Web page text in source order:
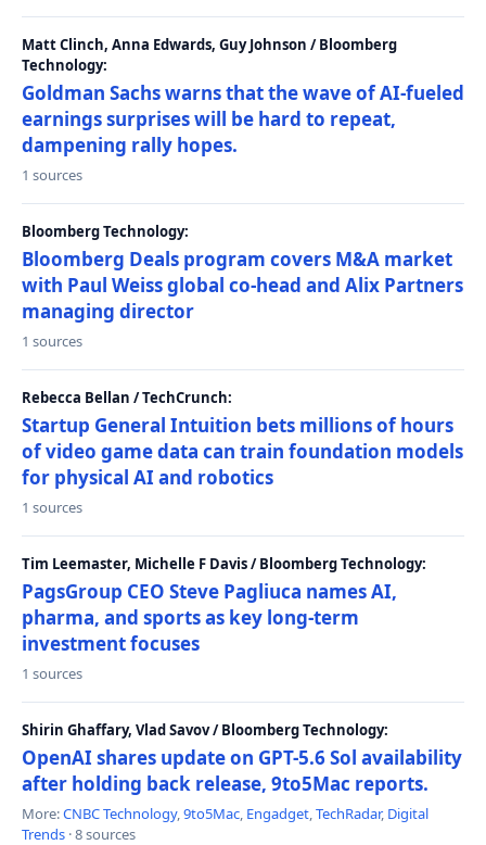
Matt Clinch, Anna Edwards, Guy Johnson / Bloomberg
Technology:
Goldman Sachs warns that the wave of AI-fueled
earnings surprises will be hard to repeat,
dampening rally hopes.
1 sources
Bloomberg Technology:
Bloomberg Deals program covers M&A market
with Paul Weiss global co-head and Alix Partners
managing director
1 sources
Rebecca Bellan / TechCrunch:
Startup General Intuition bets millions of hours
of video game data can train foundation models
for physical AI and robotics
1 sources
Tim Leemaster, Michelle F Davis / Bloomberg Technology:
PagsGroup CEO Steve Pagliuca names AI,
pharma, and sports as key long-term
investment focuses
1 sources
Shirin Ghaffary, Vlad Savov / Bloomberg Technology:
OpenAI shares update on GPT-5.6 Sol availability
after holding back release, 9to5Mac reports.
More:CNBC Technology,9to5Mac, Engadget,TechRadar, Digital
Trends · 8 sources